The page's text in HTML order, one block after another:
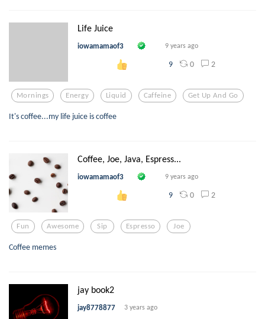
Life Juice
iowamamaof3 9 years ago
9 0 2
Mornings Energy Liquid Caffeine Get Up And Go
It's coffee...my life juice is coffee
Coffee, Joe, Java, Espress...
iowamamaof3 9 years ago
9 0 2
Fun Awesome Sip Espresso Joe
Coffee memes
jay book2
jay8778877 3 years ago